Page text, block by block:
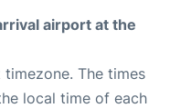
airport at the
The times
local time of each